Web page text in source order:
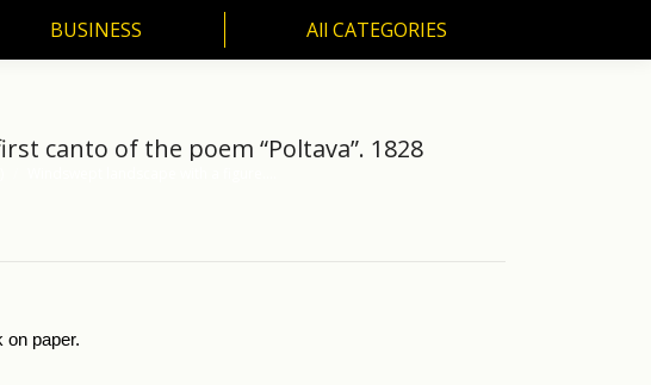
BUSINESS All CATEGORIES
canto of the poem “Poltava”. 1828
on paper.
BUSINESS All CATEGORIES